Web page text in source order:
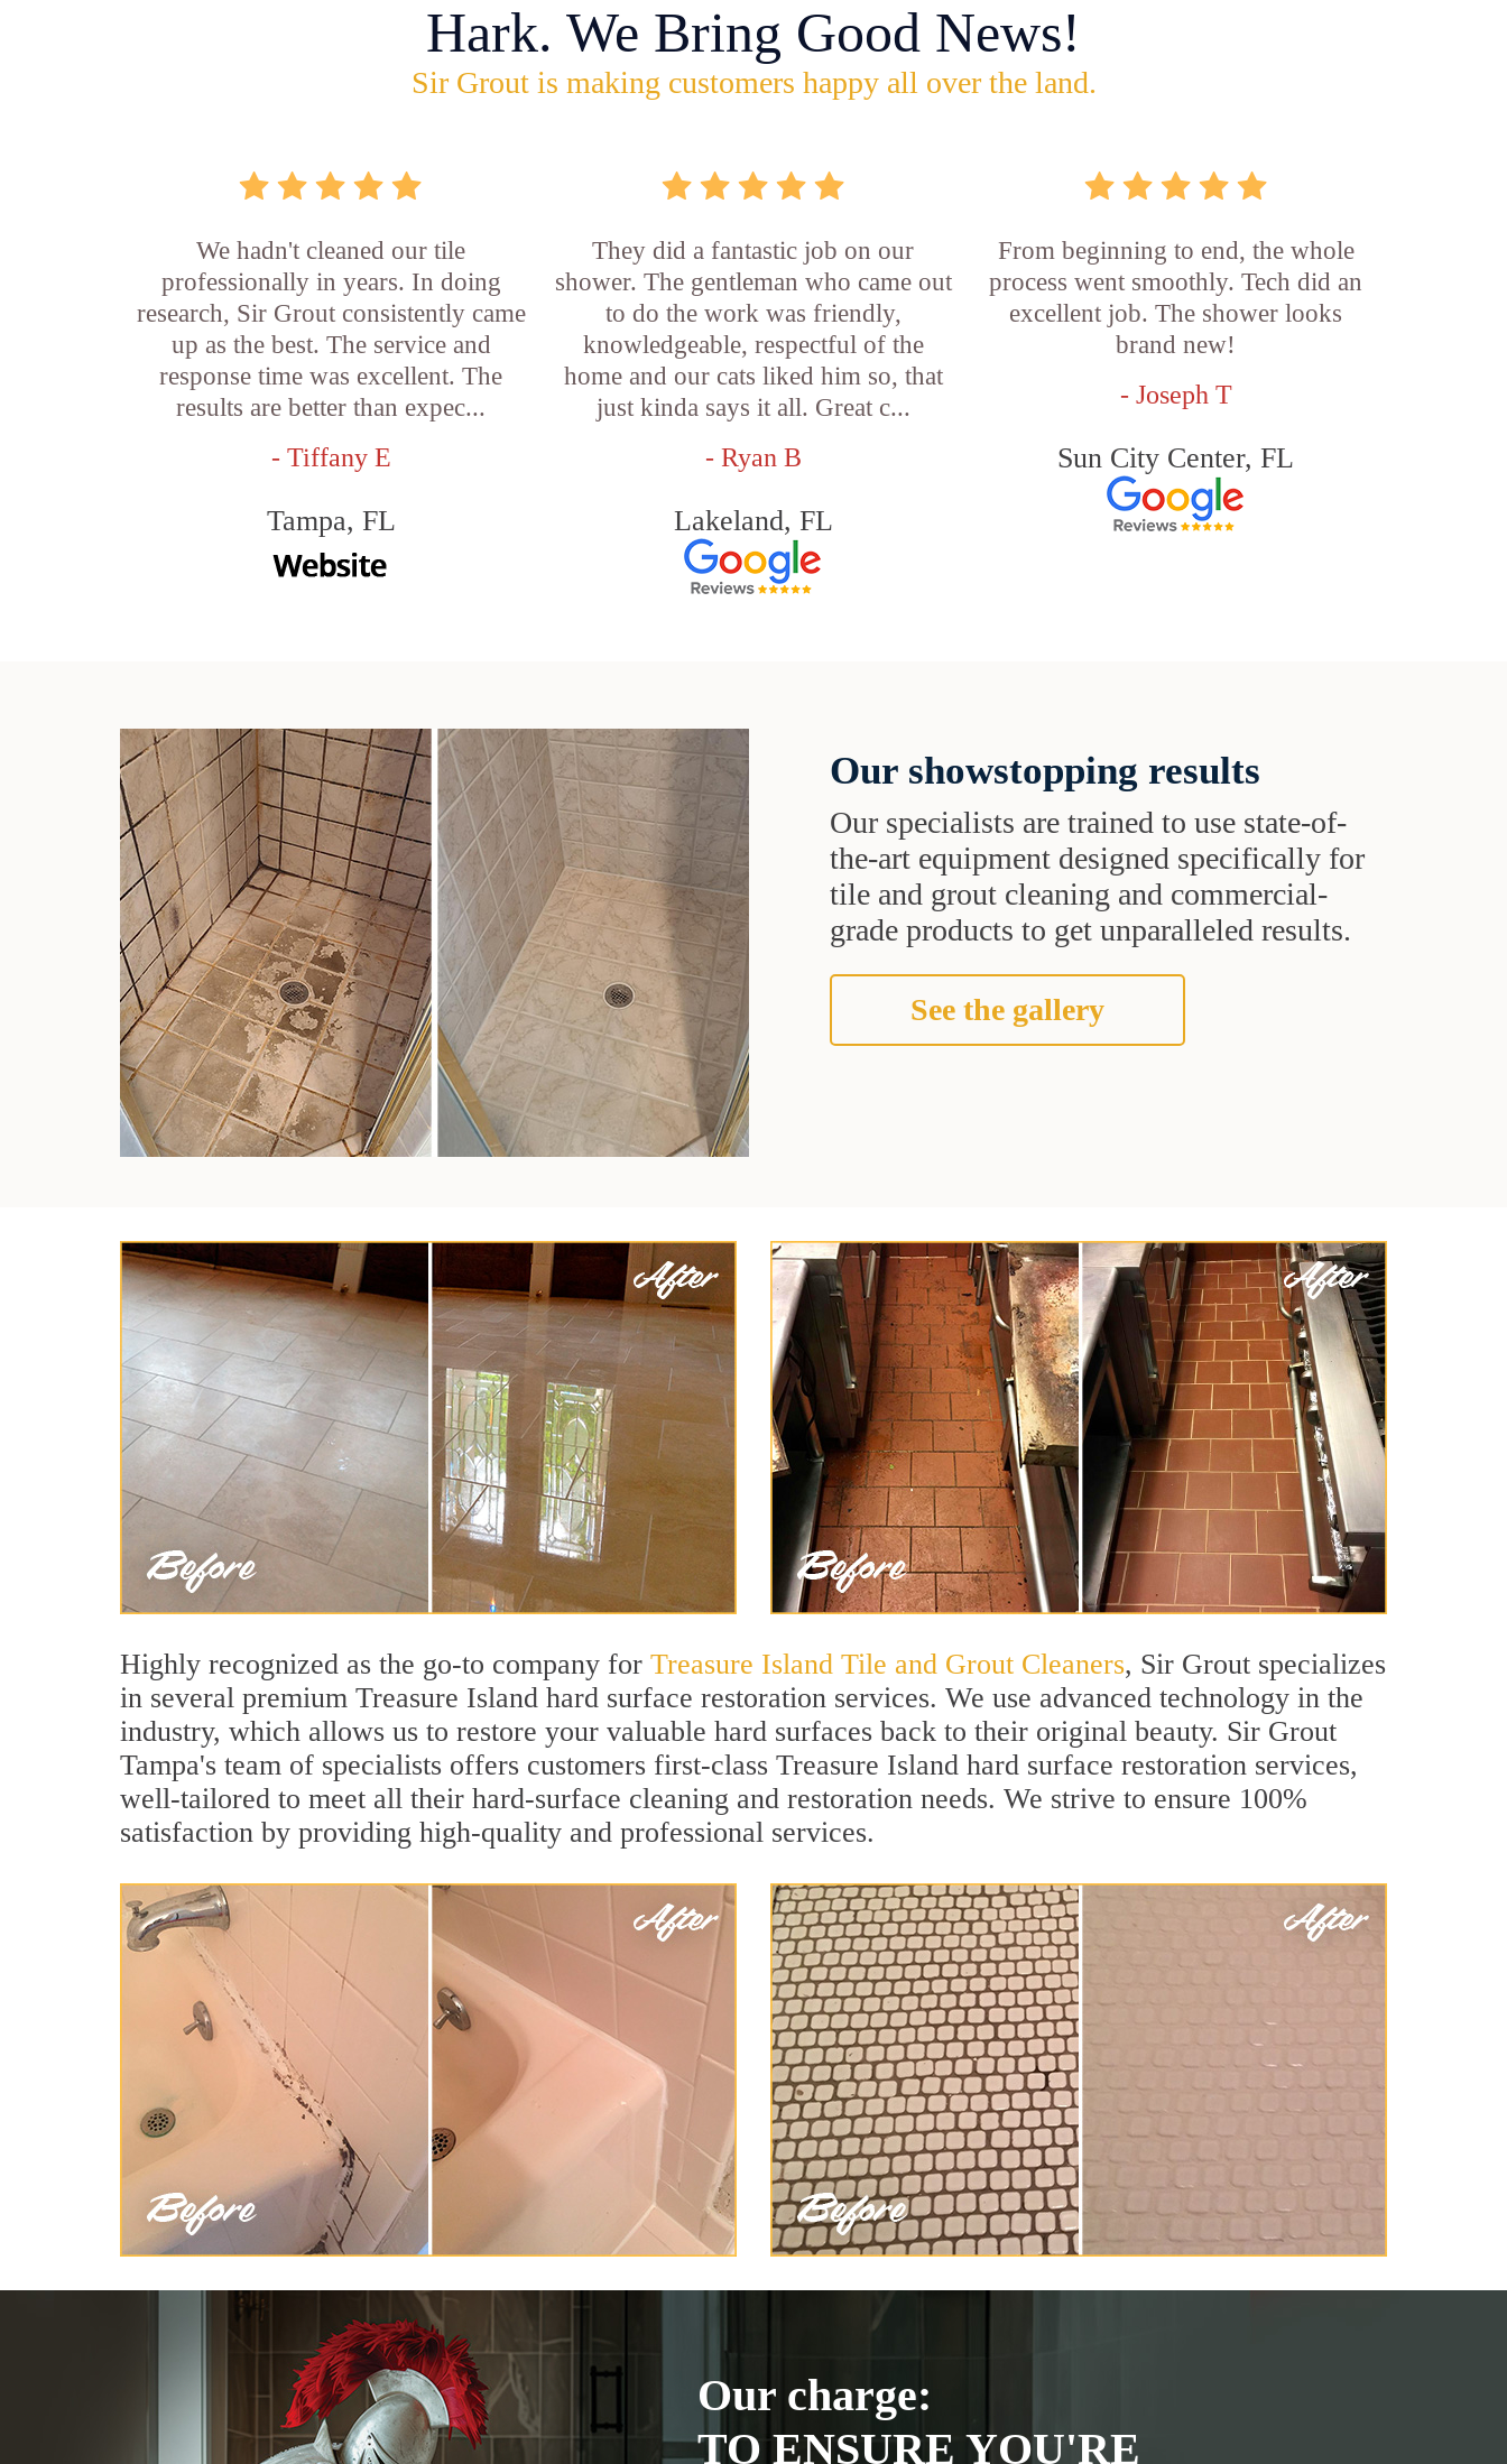
Hark. We Bring Good News!
Sir Grout is making customers happy all over the land.
We hadn't cleaned our tile
professionally in years. In doing
research, Sir Grout consistently came
up as the best. The service and
response time was excellent. The
results are better than expec...
- Tiffany E
Tampa, FL
They did a fantastic job on our
shower. The gentleman who came out
to do the work was friendly,
knowledgeable, respectful of the
home and our cats liked him so, that
just kinda says it all. Great c...
- Ryan B
Lakeland, FL
From beginning to end, the whole
process went smoothly. Tech did an
excellent job. The shower looks
brand new!
- Joseph T
Sun City Center, FL
Our showstopping results
Our specialists are trained to use state-of-
the-art equipment designed specifically for
tile and grout cleaning and commercial-
grade products to get unparalleled results.
See the gallery
Highly recognized as the go-to company for Treasure Island Tile and Grout Cleaners, Sir Grout specializes
in several premium Treasure Island hard surface restoration services. We use advanced technology in the
industry, which allows us to restore your valuable hard surfaces back to their original beauty. Sir Grout
Tampa's team of specialists offers customers first-class Treasure Island hard surface restoration services,
well-tailored to meet all their hard-surface cleaning and restoration needs. We strive to ensure 100%
satisfaction by providing high-quality and professional services.
Our charge:
TO ENSURE YOU'RE